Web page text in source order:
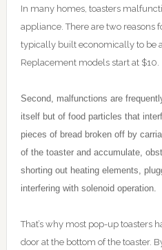
In many homes, toasters
appliance. There are two reasons
typically built economically to be
Replacement models start at $10.
Second, malfunctions are
itself but of food particles that
pieces of bread broken off by
of the toaster and accumulate,
shorting out heating elements,
interfering with solenoid operation.
That’s why most pop-up toasters
door at the bottom of the toaster.